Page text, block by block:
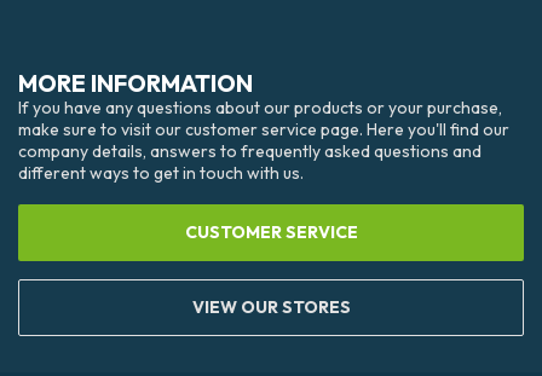
MORE INFORMATION
If you have any questions about our products or your purchase,
make sure to visit our customer service page. Here you'll find our
company details, answers to frequently asked questions and
different ways to get in touch with us.
CUSTOMER SERVICE
VIEW OUR STORES